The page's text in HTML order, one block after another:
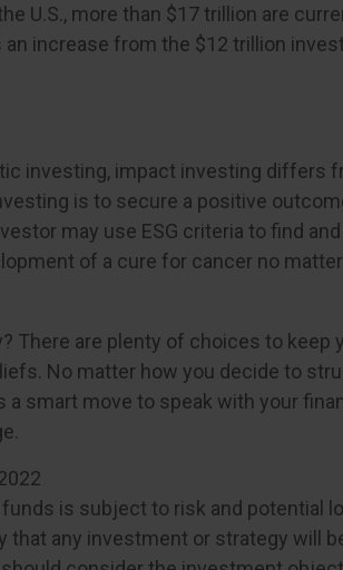
U.S., more than $17 trillion are
increase from the $12 trillion
investing, impact investing differs
is to secure a positive
may use ESG criteria to find
of a cure for cancer no
There are plenty of choices to keep
No matter how you decide to
a smart move to speak with your
is subject to risk and potential
that any investment or strategy will